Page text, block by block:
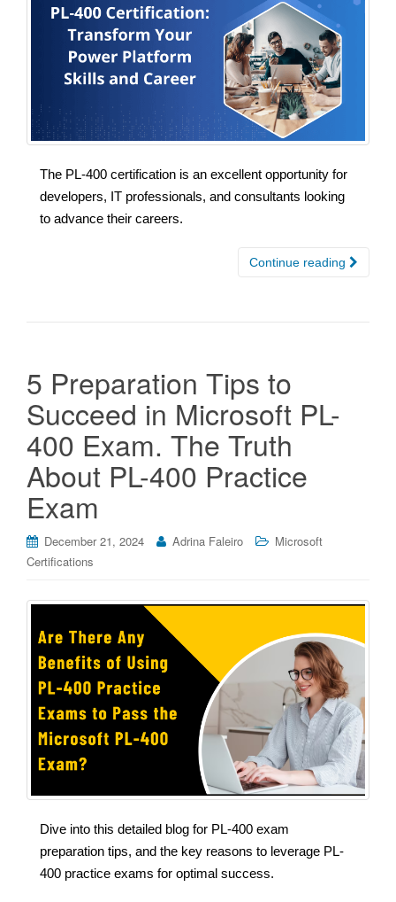
The PL-400 certification is an excellent opportunity for
developers, IT professionals, and consultants looking
to advance their careers.
Continue reading
5 Preparation Tips to
Succeed in Microsoft PL-
400 Exam. The Truth
About PL-400 Practice
Exam
December 21, 2024 Adrina Faleiro
Microsoft
Certifications
Dive into this detailed blog for PL-400 exam
preparation tips, and the key reasons to leverage PL-
400 practice exams for optimal success.